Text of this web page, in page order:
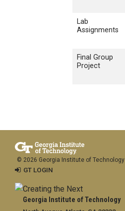
Lab
Assignments
Final Group
Project
Georgia Institute of Technology
© 2026 Georgia Institute of Technology
GT LOGIN